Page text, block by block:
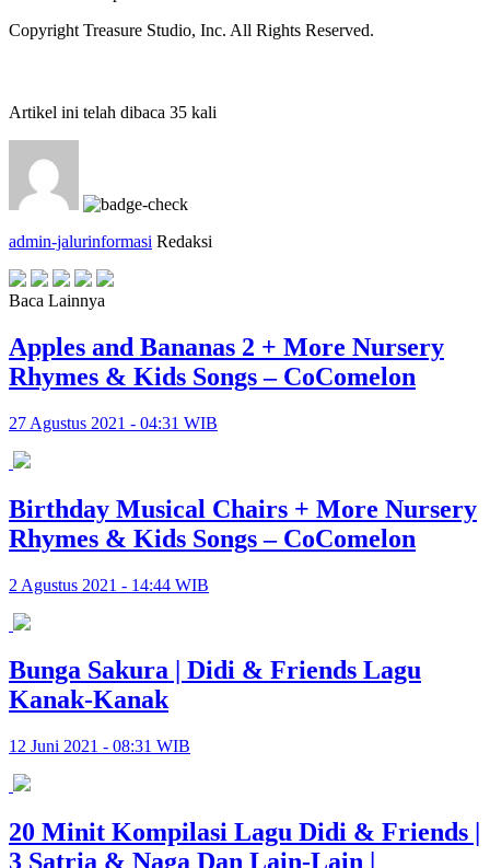
Copyright Treasure Studio, Inc. All Rights Reserved.
Artikel ini telah dibaca 35 kali
admin-jalurinformasi Redaksi
Baca Lainnya
Apples and Bananas 2 + More Nursery
Rhymes & Kids Songs – CoComelon
27 Agustus 2021 - 04:31 WIB
Birthday Musical Chairs + More Nursery
Rhymes & Kids Songs – CoComelon
2 Agustus 2021 - 14:44 WIB
Bunga Sakura | Didi & Friends Lagu
Kanak-Kanak
12 Juni 2021 - 08:31 WIB
20 Minit Kompilasi Lagu Didi & Friends |
3 Satria & Naga Dan Lain-Lain |